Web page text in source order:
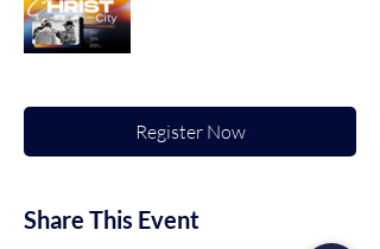
Register Now
Share This Event